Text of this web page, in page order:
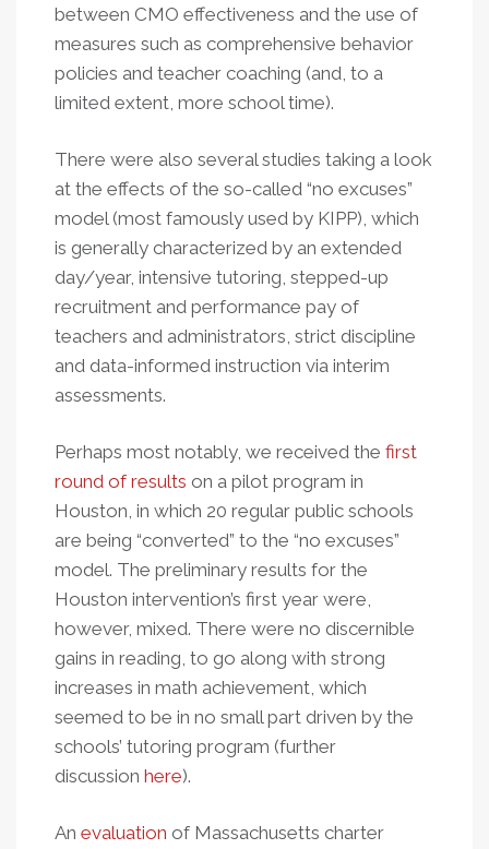
between CMO effectiveness and the use of
measures such as comprehensive behavior
policies and teacher coaching (and, to a
limited extent, more school time).
There were also several studies taking a look
at the effects of the so-called “no excuses”
model (most famously used by KIPP), which
is generally characterized by an extended
day/year, intensive tutoring, stepped-up
recruitment and performance pay of
teachers and administrators, strict discipline
and data-informed instruction via interim
assessments.
Perhaps most notably, we received the first
round of results on a pilot program in
Houston, in which 20 regular public schools
are being “converted” to the “no excuses”
model. The preliminary results for the
Houston intervention’s first year were,
however, mixed. There were no discernible
gains in reading, to go along with strong
increases in math achievement, which
seemed to be in no small part driven by the
schools’ tutoring program (further
discussion here).
An evaluation of Massachusetts charter